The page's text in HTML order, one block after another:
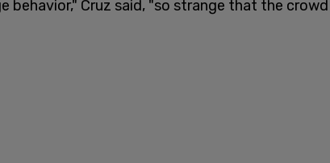
behavior," Cruz said, "so strange that the crowd